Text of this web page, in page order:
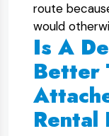
route
would
Is A
Better
Rental